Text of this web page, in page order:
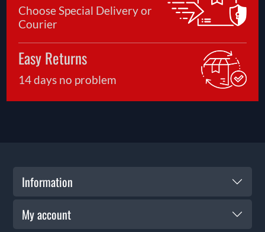
Choose Special Delivery or
Courier
Easy Returns
14 days no problem
Information
My account